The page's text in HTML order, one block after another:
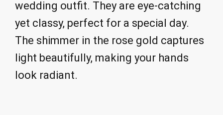
wedding outfit. They are eye-catching
yet classy, perfect for a special day.
The shimmer in the rose gold captures
light beautifully, making your hands
look radiant.